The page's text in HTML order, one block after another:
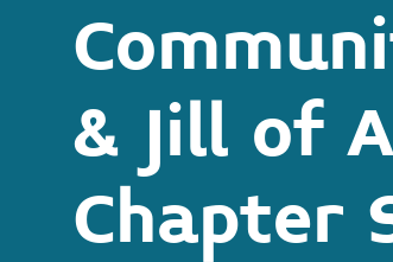
& Jill of
Chapter